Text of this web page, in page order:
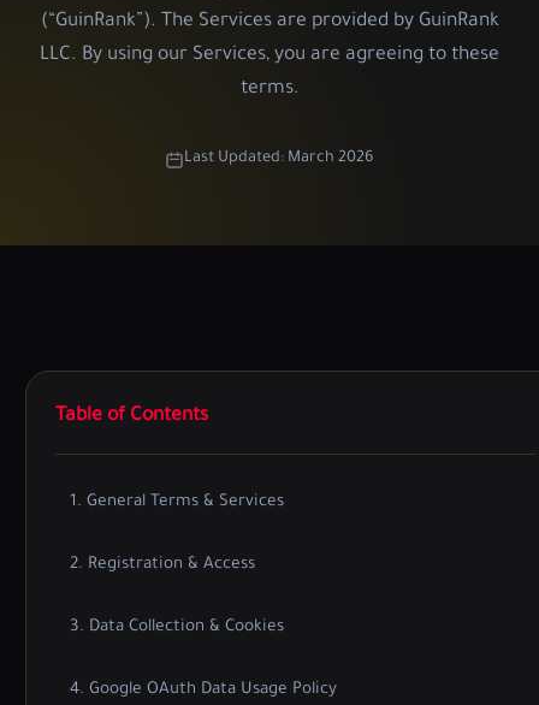
(“GuinRank”). The Services are provided by GuinRank
LLC. By using our Services, you are agreeing to these
terms.
Last Updated: March 2026
Table of Contents
1. General Terms & Services
2. Registration & Access
3. Data Collection & Cookies
4. Google OAuth Data Usage Policy